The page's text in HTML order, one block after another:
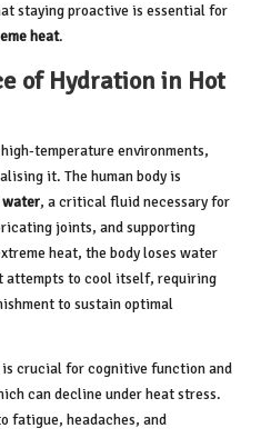
staying proactive is essential for
heat.
of Hydration in Hot
temperature environments,
it. The human body is
, a critical fluid necessary for
joints, and supporting
heat, the body loses water
attempts to cool itself, requiring
to sustain optimal
crucial for cognitive function and
can decline under heat stress.
fatigue, headaches, and